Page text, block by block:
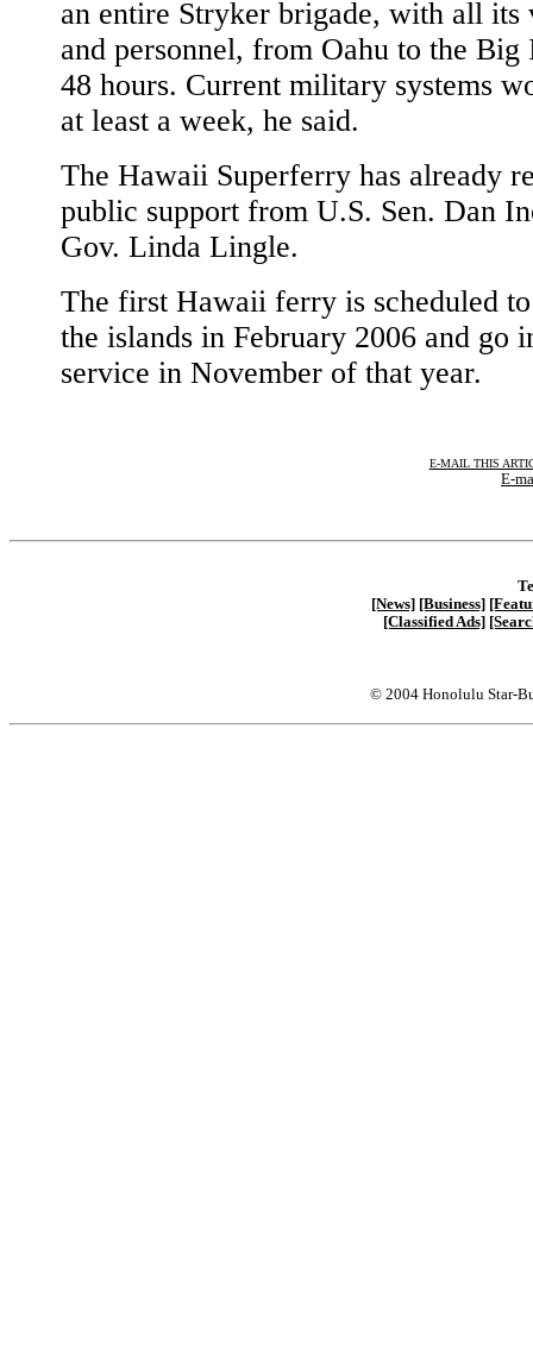
an entire Stryker brigade, with all its
and personnel, from Oahu to the Big
48 hours. Current military systems
at least a week, he said.
The Hawaii Superferry has already
public support from U.S. Sen. Dan
Gov. Linda Lingle.
The first Hawaii ferry is scheduled
the islands in February 2006 and go
service in November of that year.
E-MAIL THIS
E-
[News] [Business]
[Classified Ads]
© 2004 Honolulu Star-